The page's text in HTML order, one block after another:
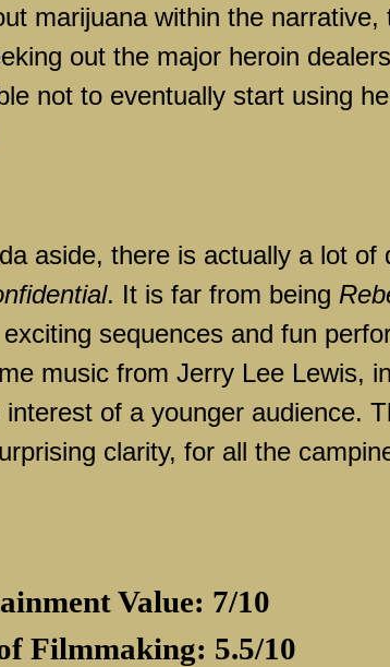
marijuana within the narrative,
out the major heroin
not to eventually start using
aside, there is actually a lot of
. It is far from being
sequences and fun
music from Jerry Lee Lewis,
of a younger audience.
clarity, for all the
Value: 7/10
Filmmaking: 5.5/10